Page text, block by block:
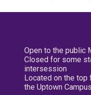
Open to the public
Closed for some
intersession
Located on the top
the Uptown Campus